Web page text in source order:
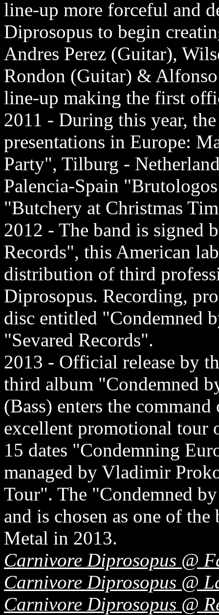
line-up more forceful and
Diprosopus to begin
Andres Perez (Guitar),
Rondon (Guitar) &
line-up making the first
2011 - During this year,
presentations in Europe:
Party", Tilburg -
Palencia-Spain
"Butchery at Christmas
2012 - The band is signed
Records", this American
distribution of third
Diprosopus. Recording,
disc entitled "Condemned
"Sevared Records".
2013 - Official release by
third album "Condemned
(Bass) enters the
excellent promotional tour
15 dates "Condemning
managed by Vladimir
Tour". The "Condemned
and is chosen as one of
Metal in 2013.
Carnivore Diprosopus @
Carnivore Diprosopus @
Carnivore Diprosopus @